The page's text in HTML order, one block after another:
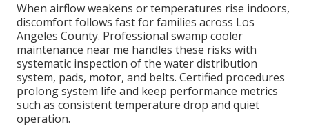
When airflow weakens or temperatures rise indoors,
discomfort follows fast for families across Los
Angeles County. Professional swamp cooler
maintenance near me handles these risks with
systematic inspection of the water distribution
system, pads, motor, and belts. Certified procedures
prolong system life and keep performance metrics
such as consistent temperature drop and quiet
operation.